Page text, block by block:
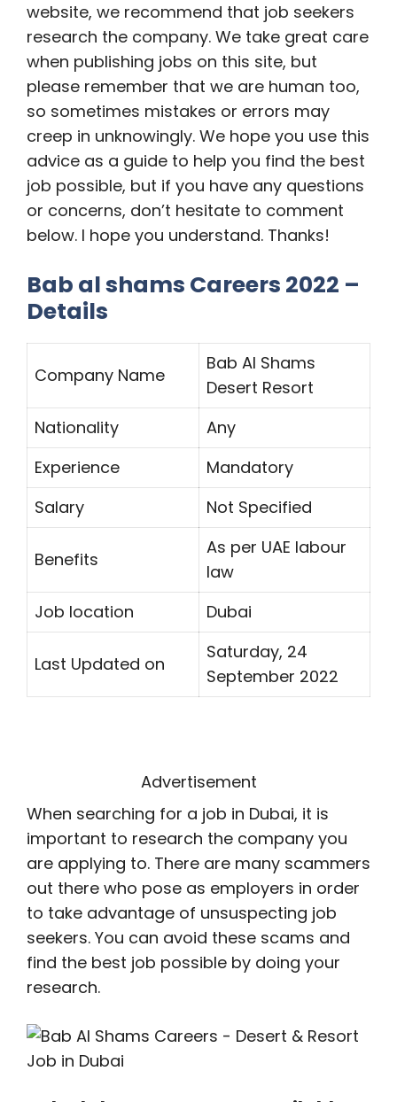
website, we recommend that job seekers
research the company. We take great care
when publishing jobs on this site, but
please remember that we are human too,
so sometimes mistakes or errors may
creep in unknowingly. We hope you use this
advice as a guide to help you find the best
job possible, but if you have any questions
or concerns, don’t hesitate to comment
below. I hope you understand. Thanks!
Bab al shams Careers 2022 –
Details
Company Name
Bab Al Shams
Desert Resort
Nationality
Any
Experience
Mandatory
Salary
Not Specified
Benefits
As per UAE labour
law
Job location
Dubai
Last Updated on
Saturday, 24
September 2022
Advertisement
When searching for a job in Dubai, it is
important to research the company you
are applying to. There are many scammers
out there who pose as employers in order
to take advantage of unsuspecting job
seekers. You can avoid these scams and
find the best job possible by doing your
research.